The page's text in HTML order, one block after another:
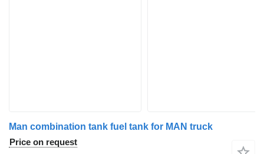
Man combination tank fuel tank for MAN truck
Price on request